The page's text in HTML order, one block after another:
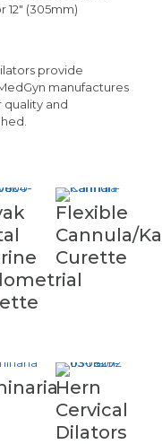
(305mm)
provide
manufactures
quality and
Flexible
Cannula/
Curette
Hern
Cervical
Dilators